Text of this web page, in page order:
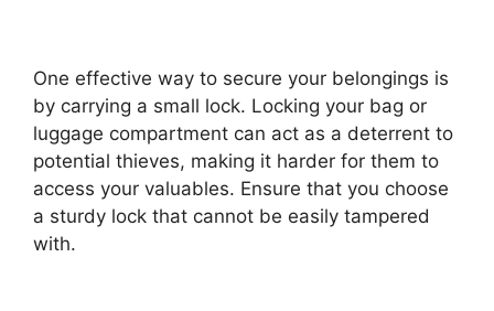
One effective way to secure your belongings is
by carrying a small lock. Locking your bag or
luggage compartment can act as a deterrent to
potential thieves, making it harder for them to
access your valuables. Ensure that you choose
a sturdy lock that cannot be easily tampered
with.